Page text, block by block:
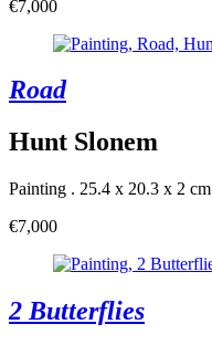
€7,000
Road
Hunt Slonem
Painting . 25.4 x 20.3 x 2 cm
€7,000
2 Butterflies